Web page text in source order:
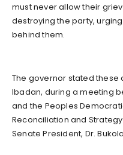
must never allow their
destroying the party,
behind them.
The governor stated these
Ibadan, during a meeting
and the Peoples
Reconciliation and
Senate President, Dr.